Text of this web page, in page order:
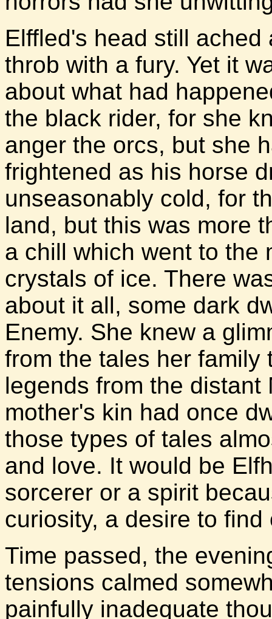
Elffled's head still
throb with a fury. Yet it
about what had
the black rider, for she
anger the orcs, but she
frightened as his horse
unseasonably cold, for
land, but this was more
a chill which went to the
crystals of ice. There
about it all, some dark
Enemy. She knew a
from the tales her family
legends from the distant
mother's kin had once
those types of tales
and love. It would be
sorcerer or a spirit
curiosity, a desire to
Time passed, the
tensions calmed
painfully inadequate